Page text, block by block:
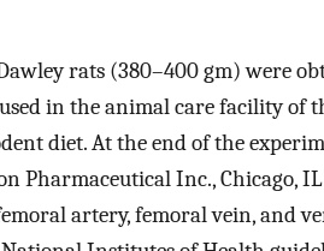
rats (380–400 gm) were
in the animal care facility of
diet. At the end of the
Pharmaceutical Inc., Chicago,
artery, femoral vein, and